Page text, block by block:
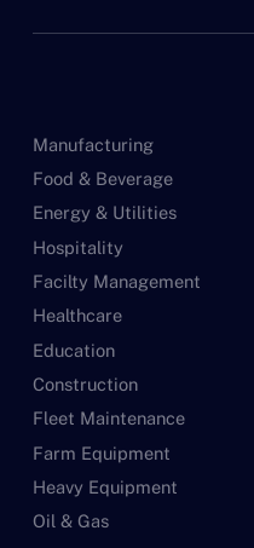
Manufacturing
Food & Beverage
Energy & Utilities
Hospitality
Facilty Management
Healthcare
Education
Construction
Fleet Maintenance
Farm Equipment
Heavy Equipment
Oil & Gas